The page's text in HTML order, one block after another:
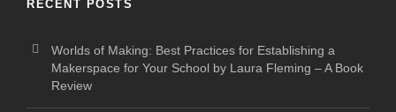
RECENT POSTS
Worlds of Making: Best Practices for Establishing a
Makerspace for Your School by Laura Fleming – A Book
Review